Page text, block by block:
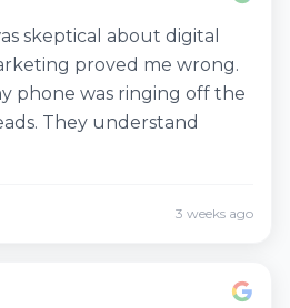
skeptical about digital
proved me wrong.
phone was ringing off the
They understand
3 weeks ago